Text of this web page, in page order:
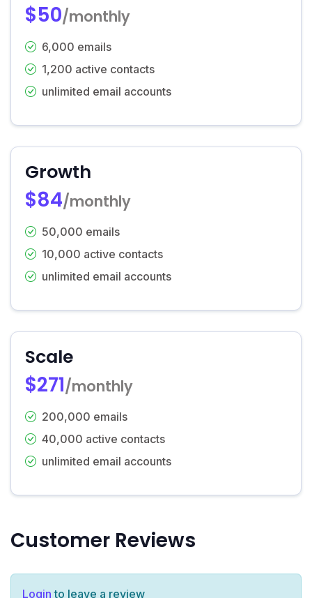
$50/monthly
6,000 emails
1,200 active contacts
unlimited email accounts
Growth
$84/monthly
50,000 emails
10,000 active contacts
unlimited email accounts
Scale
$271/monthly
200,000 emails
40,000 active contacts
unlimited email accounts
Customer Reviews
Login to leave a review